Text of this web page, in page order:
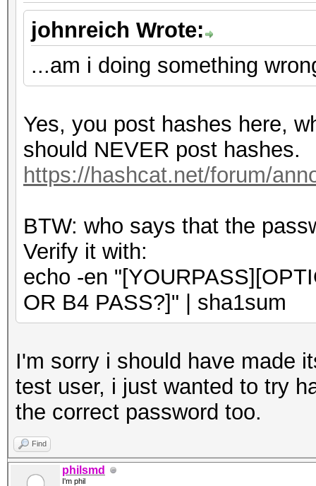
johnreich Wrote:
...am i doing something
Yes, you post hashes here,
should NEVER post hashes.
https://hashcat.net/forum/
BTW: who says that the
Verify it with:
echo -en
OR B4 PASS?]" | sha1sum
I'm sorry i should have made
test user, i just wanted to try
the correct password too.
Find
philsmd
I'm phil